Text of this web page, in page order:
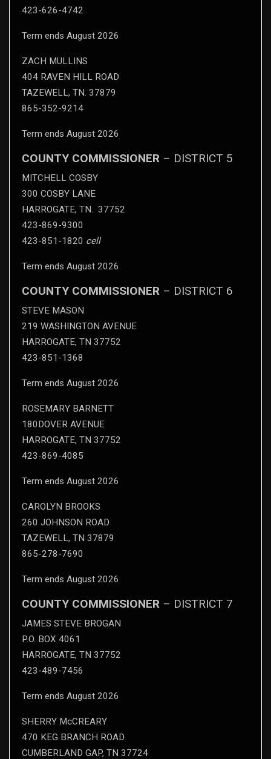
423-626-4742
Term ends August 2026
ZACH MULLINS
404 RAVEN HILL ROAD
TAZEWELL, TN. 37879
865-352-9214
Term ends August 2026
COUNTY COMMISSIONER – DISTRICT 5
MITCHELL COSBY
300 COSBY LANE
HARROGATE, TN. 37752
423-869-9300
423-851-1820 cell
Term ends August 2026
COUNTY COMMISSIONER – DISTRICT 6
STEVE MASON
219 WASHINGTON AVENUE
HARROGATE, TN 37752
423-851-1368
Term ends August 2026
ROSEMARY BARNETT
180DOVER AVENUE
HARROGATE, TN 37752
423-869-4085
Term ends August 2026
CAROLYN BROOKS
260 JOHNSON ROAD
TAZEWELL, TN 37879
865-278-7690
Term ends August 2026
COUNTY COMMISSIONER – DISTRICT 7
JAMES STEVE BROGAN
P.O. BOX 4061
HARROGATE, TN 37752
423-489-7456
Term ends August 2026
SHERRY McCREARY
470 KEG BRANCH ROAD
CUMBERLAND GAP, TN 37724